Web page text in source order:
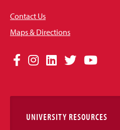
Contact Us
Maps & Directions
Social
Links
Facebook
Instagram
LinkedIn
TwitterYouTube
UNIVERSITY RESOURCES